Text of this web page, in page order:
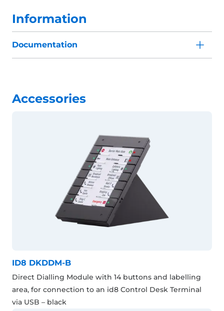
Information
Documentation
Accessories
ID8 DKDDM-B
Direct Dialling Module with 14 buttons and labelling
area, for connection to an id8 Control Desk Terminal
via USB – black